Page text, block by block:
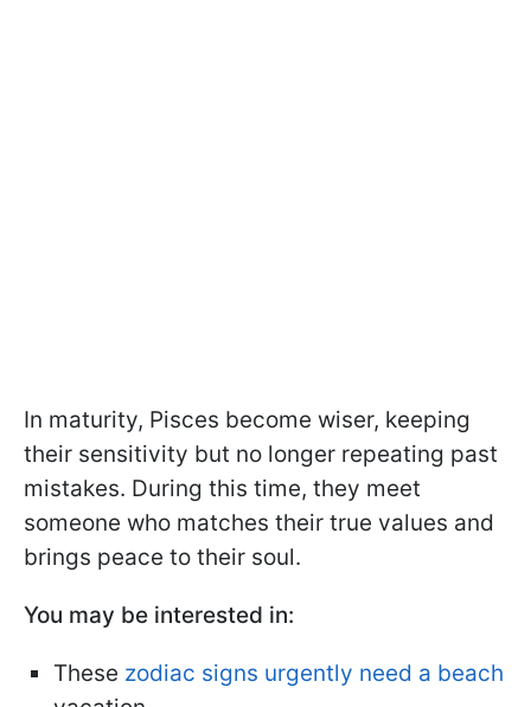
In maturity, Pisces become wiser, keeping
their sensitivity but no longer repeating past
mistakes. During this time, they meet
someone who matches their true values and
brings peace to their soul.
You may be interested in:
These zodiac signs urgently need a beach